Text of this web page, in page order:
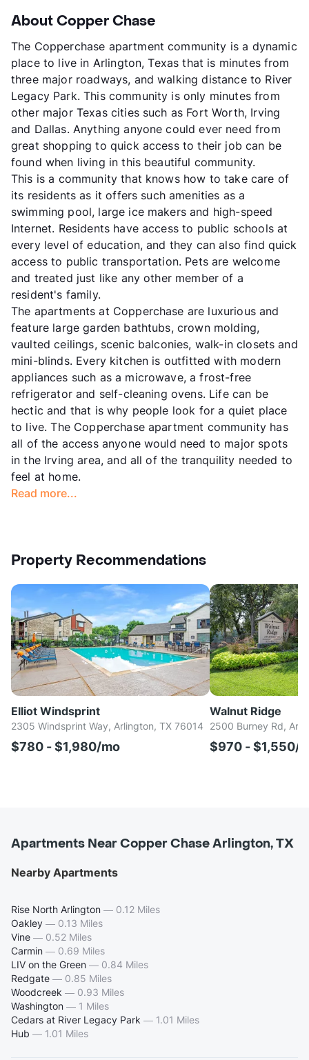
About Copper Chase
The Copperchase apartment community is a dynamic
place to live in Arlington, Texas that is minutes from
three major roadways, and walking distance to River
Legacy Park. This community is only minutes from
other major Texas cities such as Fort Worth, Irving
and Dallas. Anything anyone could ever need from
great shopping to quick access to their job can be
found when living in this beautiful community.
This is a community that knows how to take care of
its residents as it offers such amenities as a
swimming pool, large ice makers and high-speed
Internet. Residents have access to public schools at
every level of education, and they can also find quick
access to public transportation. Pets are welcome
and treated just like any other member of a
resident's family.
The apartments at Copperchase are luxurious and
feature large garden bathtubs, crown molding,
vaulted ceilings, scenic balconies, walk-in closets and
mini-blinds. Every kitchen is outfitted with modern
appliances such as a microwave, a frost-free
refrigerator and self-cleaning ovens. Life can be
hectic and that is why people look for a quiet place
to live. The Copperchase apartment community has
all of the access anyone would need to major spots
in the Irving area, and all of the tranquility needed to
feel at home.
Read more...
Property Recommendations
Elliot Windsprint
2305 Windsprint Way, Arlington, TX 76014
$780 - $1,980/mo
Walnut Ridge
2500 Burney Rd,
$970 - $1,550/
Apartments Near Copper Chase Arlington, TX
Nearby Apartments
Rise North Arlington — 0.12 Miles
Oakley — 0.13 Miles
Vine — 0.52 Miles
Carmin — 0.69 Miles
LIV on the Green — 0.84 Miles
Redgate — 0.85 Miles
Woodcreek — 0.93 Miles
Washington — 1 Miles
Cedars at River Legacy Park — 1.01 Miles
Hub — 1.01 Miles